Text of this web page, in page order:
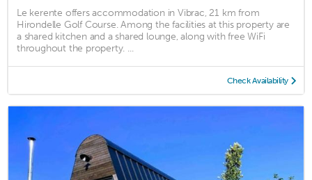
Le kerente offers accommodation in Vibrac, 21 km from
Hirondelle Golf Course. Among the facilities at this property are
a shared kitchen and a shared lounge, along with free WiFi
throughout the property. ...
Check Availability